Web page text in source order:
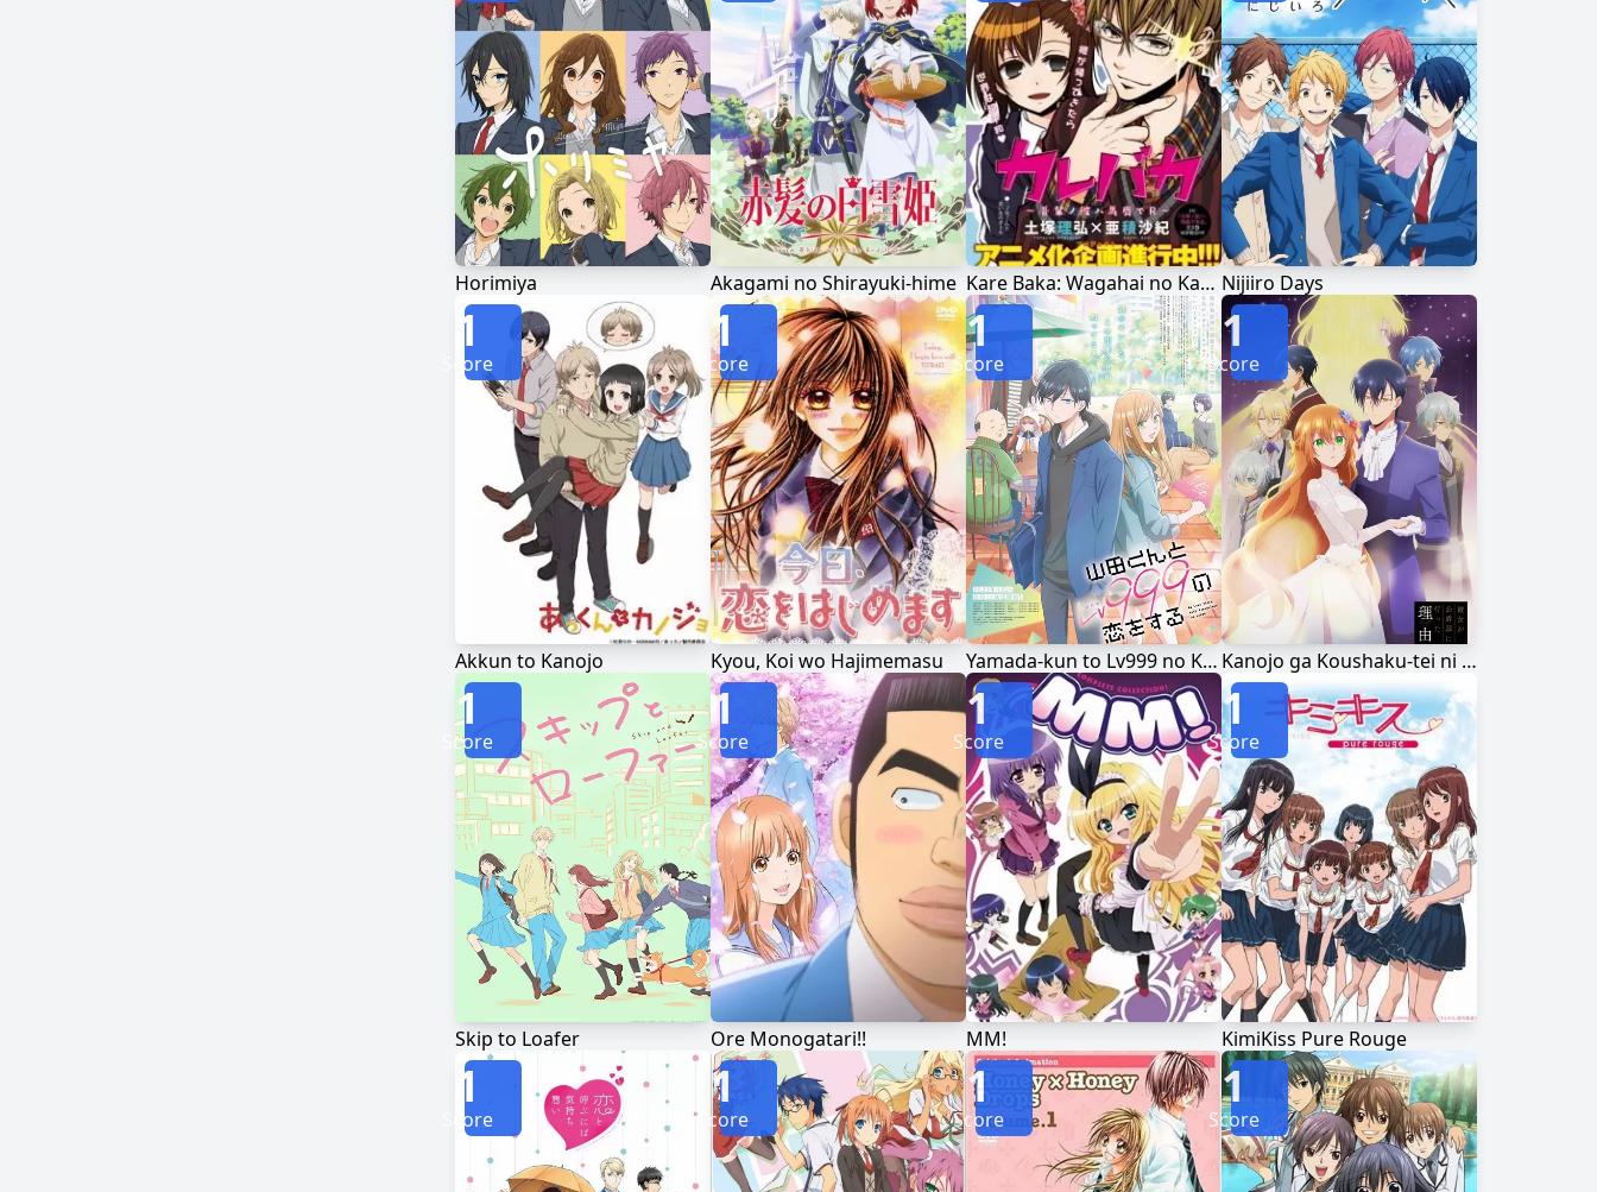
Horimiya Akagami no Shirayuki-hime Kare Baka: Wagahai no Kare wa Baka de R Nijiiro Days
Akkun to Kanojo
1
Score
Kyou, Koi wo Hajimemasu
1
Score
Yamada-kun to Lv999 no Koi wo Suru
1
Score
Kanojo ga Koushaku-tei ni Itta Riyuu
1
Score
Skip to Loafer
1
Score
Ore Monogatari!!
1
Score
MM!
1
Score
KimiKiss Pure Rouge
1
Score
1
Score
1
Score
1
Score
1
Score